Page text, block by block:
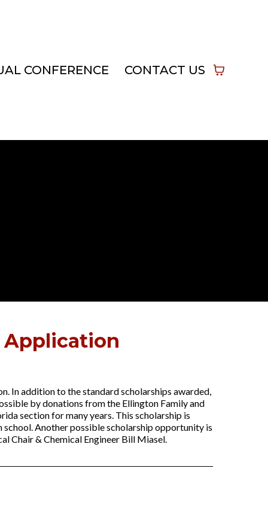
CONFERENCE CONTACT US
Application
In addition to the standard scholarships awarded,
by donations from the Ellington Family and
section for many years. This scholarship is
Another possible scholarship opportunity is
Chair & Chemical Engineer Bill Miasel.